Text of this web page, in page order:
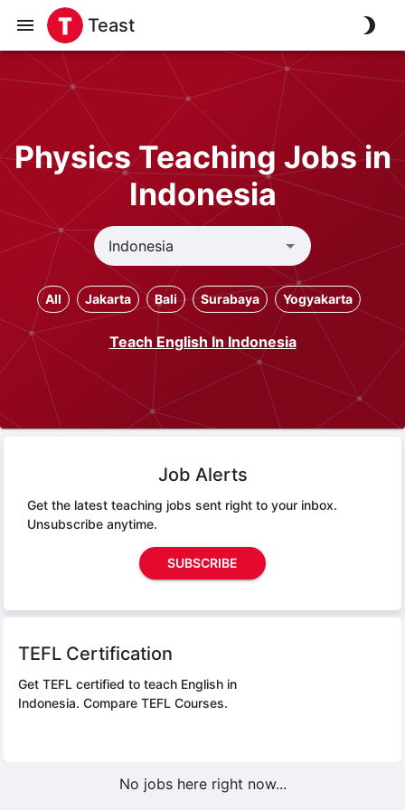
Teast
Physics Teaching Jobs in
Indonesia
All Jakarta Bali Surabaya Yogyakarta
Teach English In Indonesia
Job Alerts
Get the latest teaching jobs sent right to your inbox.
Unsubscribe anytime.
SUBSCRIBE
TEFL Certification
Get TEFL certified to teach English in
Indonesia. Compare TEFL Courses.
No jobs here right now...